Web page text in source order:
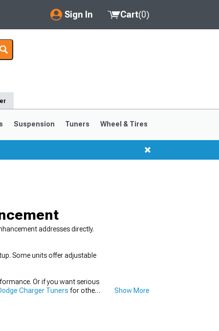
Sign In
My Account
Saved Products
Cart(0)
Suspension Tuners Wheel & Tires
addresses directly.
Some units offer adjustable
Or if you want serious
Charger Tuners for other Show More